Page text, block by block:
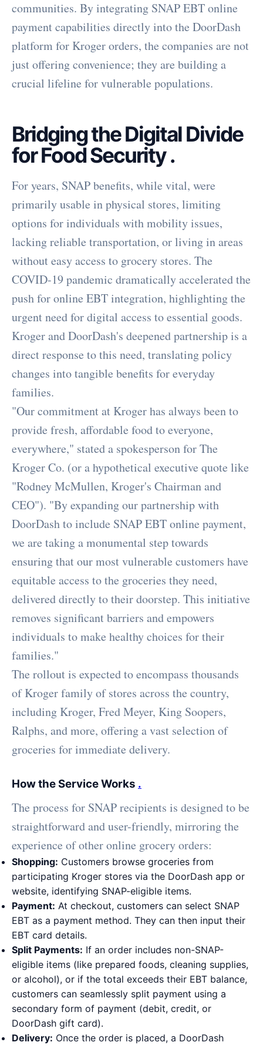
communities. By integrating SNAP EBT online
payment capabilities directly into the DoorDash
platform for Kroger orders, the companies are not
just offering convenience; they are building a
crucial lifeline for vulnerable populations.
Bridging the Digital Divide
for Food Security.
For years, SNAP benefits, while vital, were
primarily usable in physical stores, limiting
options for individuals with mobility issues,
lacking reliable transportation, or living in areas
without easy access to grocery stores. The
COVID-19 pandemic dramatically accelerated the
push for online EBT integration, highlighting the
urgent need for digital access to essential goods.
Kroger and DoorDash's deepened partnership is a
direct response to this need, translating policy
changes into tangible benefits for everyday
families.
"Our commitment at Kroger has always been to
provide fresh, affordable food to everyone,
everywhere," stated a spokesperson for The
Kroger Co. (or a hypothetical executive quote like
"Rodney McMullen, Kroger's Chairman and
CEO"). "By expanding our partnership with
DoorDash to include SNAP EBT online payment,
we are taking a monumental step towards
ensuring that our most vulnerable customers have
equitable access to the groceries they need,
delivered directly to their doorstep. This initiative
removes significant barriers and empowers
individuals to make healthy choices for their
families."
The rollout is expected to encompass thousands
of Kroger family of stores across the country,
including Kroger, Fred Meyer, King Soopers,
Ralphs, and more, offering a vast selection of
groceries for immediate delivery.
How the Service Works .
The process for SNAP recipients is designed to be
straightforward and user-friendly, mirroring the
experience of other online grocery orders:
Shopping: Customers browse groceries from
participating Kroger stores via the DoorDash app or
website, identifying SNAP-eligible items.
Payment: At checkout, customers can select SNAP
EBT as a payment method. They can then input their
EBT card details.
Split Payments: If an order includes non-SNAP-
eligible items (like prepared foods, cleaning supplies,
or alcohol), or if the total exceeds their EBT balance,
customers can seamlessly split payment using a
secondary form of payment (debit, credit, or
DoorDash gift card).
Delivery: Once the order is placed, a DoorDash